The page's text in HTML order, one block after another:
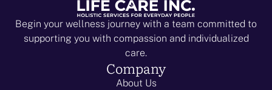
Begin your wellness journey with a team committed to
supporting you with compassion and individualized
care.
Company
About Us